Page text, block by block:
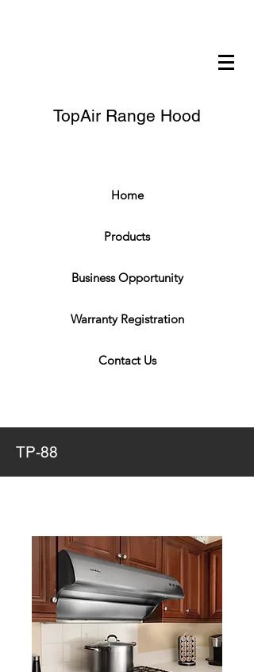
TopAir Range Hood
Home
Products
Business Opportunity
Warranty Registration
Contact Us
TP-88